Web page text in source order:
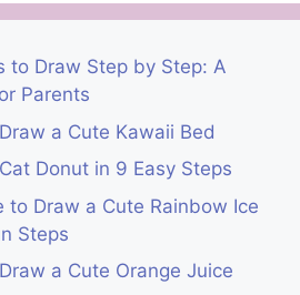
to Draw Step by Step: A
Parents
a Cute Kawaii Bed
Donut in 9 Easy Steps
to Draw a Cute Rainbow Ice
Steps
a Cute Orange Juice